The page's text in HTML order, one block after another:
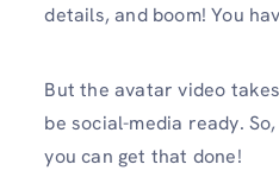
details, and boom! You
But the avatar video
be social-media ready.
you can get that done!